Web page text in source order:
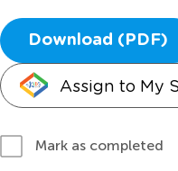
Download (PDF)
Assign to My
Mark as completed